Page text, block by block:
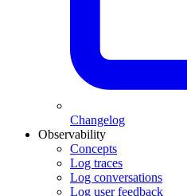
Changelog
Observability
Concepts
Log traces
Log conversations
Log user feedback